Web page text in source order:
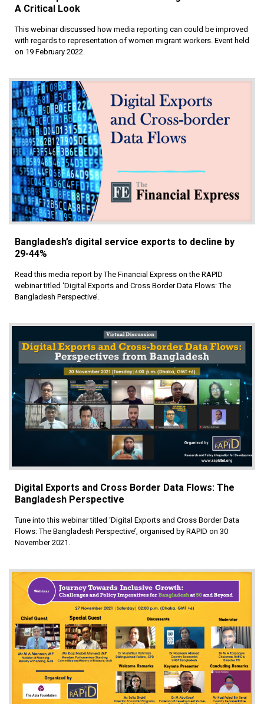
A Critical Look
This webinar discussed how media reporting can could be improved
with regards to representation of women migrant workers. Event held
on 19 February 2022.
Bangladesh’s digital service exports to decline by
29-44%
Read this media report by The Financial Express on the RAPID
webinar titled ‘Digital Exports and Cross Border Data Flows: The
Bangladesh Perspective’.
Digital Exports and Cross Border Data Flows: The
Bangladesh Perspective
Tune into this webinar titled ‘Digital Exports and Cross Border Data
Flows: The Bangladesh Perspective’, organised by RAPID on 30
November 2021.